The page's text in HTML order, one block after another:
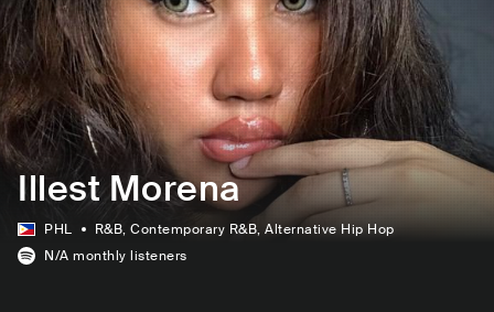
Illest Morena
PHL R&B, Contemporary R&B, Alternative Hip Hop
N/A monthly listeners